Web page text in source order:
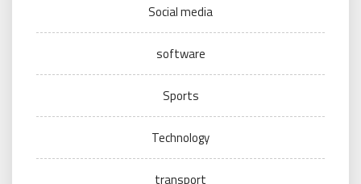
Social media
software
Sports
Technology
transport